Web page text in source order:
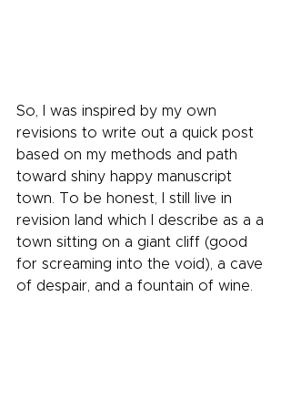
So, I was inspired by my own
revisions to write out a quick post
based on my methods and path
toward shiny happy manuscript
town. To be honest, I still live in
revision land which I describe as a a
town sitting on a giant cliff (good
for screaming into the void), a cave
of despair, and a fountain of wine.